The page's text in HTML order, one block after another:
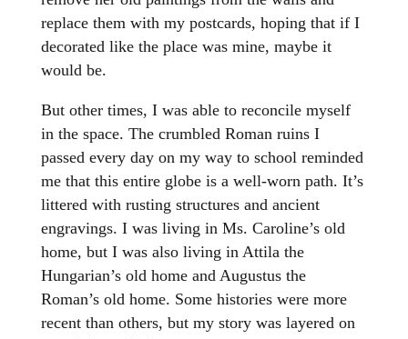
replace them with my postcards, hoping that if I
decorated like the place was mine, maybe it
would be.
But other times, I was able to reconcile myself
in the space. The crumbled Roman ruins I
passed every day on my way to school reminded
me that this entire globe is a well-worn path. It’s
littered with rusting structures and ancient
engravings. I was living in Ms. Caroline’s old
home, but I was also living in Attila the
Hungarian’s old home and Augustus the
Roman’s old home. Some histories were more
recent than others, but my story was layered on